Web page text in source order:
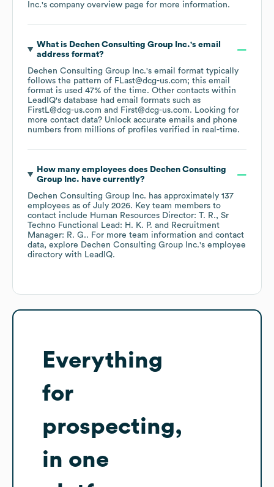
Inc.'s company overview page for more information.
What is Dechen Consulting Group Inc.'s email
address format?
Dechen Consulting Group Inc.'s email format typically
follows the pattern of FLast@dcg-us.com; this email
format is used 47% of the time. Other contacts within
LeadIQ's database had email formats such as
FirstL@dcg-us.com
First@dcg-us.com. Looking for
more contact data? Unlock accurate emails and phone
numbers from millions of profiles verified in real-time.
How many employees does Dechen Consulting
Group Inc. have currently?
Dechen Consulting Group Inc. has approximately 137
employees as of July 2026. Key team members to
contact include Human Resources Director: T. R.
Sr
Techno Functional Lead: H. K. P.
Recruitment
Manager: R. G.. For more team information and contact
data, explore Dechen Consulting Group Inc.'s employee
directory with LeadIQ.
Everything
for
prospecting,
in one